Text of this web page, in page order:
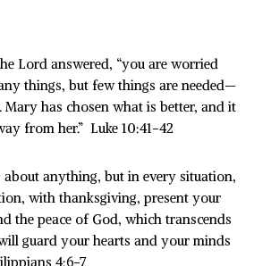
Lord answered, “you are worried
things, but few things are needed—
Mary has chosen what is better, and it
from her.” Luke 10:41-42
about anything, but in every situation,
with thanksgiving, present your
the peace of God, which transcends
guard your hearts and your minds
4:6-7